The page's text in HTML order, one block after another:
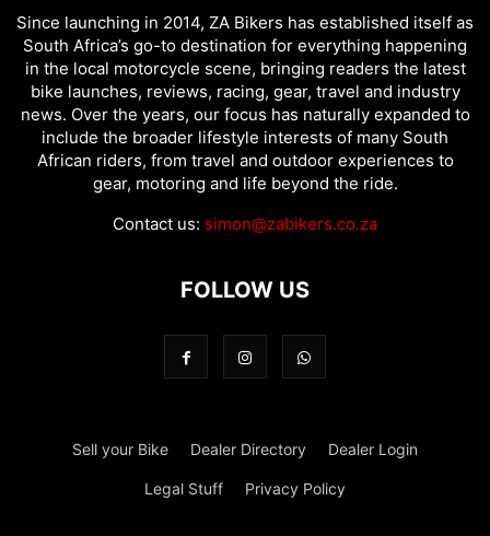
Since launching in 2014, ZA Bikers has established itself as
South Africa’s go-to destination for everything happening
in the local motorcycle scene, bringing readers the latest
bike launches, reviews, racing, gear, travel and industry
news. Over the years, our focus has naturally expanded to
include the broader lifestyle interests of many South
African riders, from travel and outdoor experiences to
gear, motoring and life beyond the ride.
Contact us: simon@zabikers.co.za
FOLLOW US
Sell your Bike Dealer Directory Dealer Login
Legal Stuff Privacy Policy